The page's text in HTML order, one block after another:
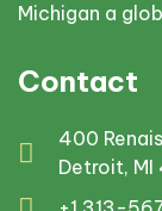
Michigan a
Contact
400
Detroit,